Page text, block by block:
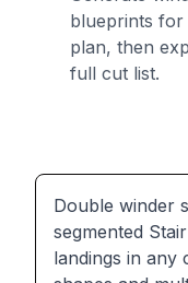
blueprints for
plan, then
full cut list.
Double winder
segmented
landings in any